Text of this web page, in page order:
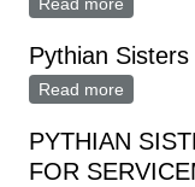
Read more
Pythian
Read more
PYTHIAN
FOR